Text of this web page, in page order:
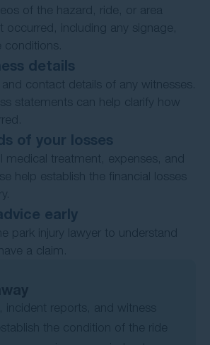
of the hazard, ride, or area
occurred, including any signage,
conditions.
details
contact details of any witnesses.
statements can help clarify how
of your losses
treatment, expenses, and
help establish the financial losses
early
park injury lawyer to understand
a claim.